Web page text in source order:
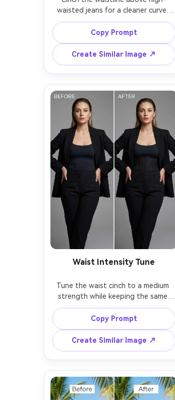
waisted jeans for a cleaner curve,
keeping the same face and same
hairstyle with the same pose;
preserving belt loops, zipper area,
denim texture, and background lines
--ar 4:5
Copy Prompt
Create Similar Image ↗
Waist Intensity Tune
Tune the waist cinch to a medium
strength while keeping the same
face and same outfit details with
the same pose; preserving corset
laces or belt shape, fabric texture,
Copy Prompt
Create Similar Image ↗